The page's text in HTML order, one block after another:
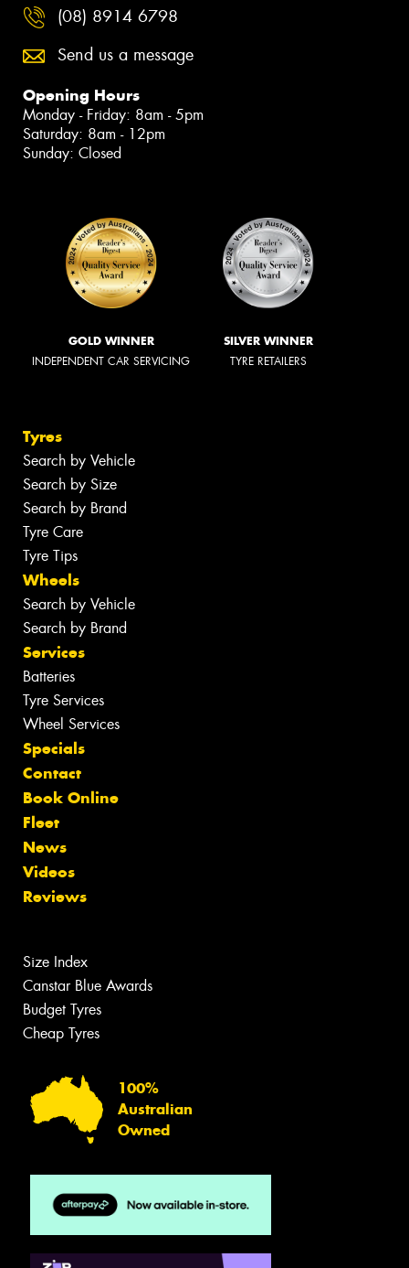
(08) 8914 6798
Send us a message
Opening Hours
Monday - Friday: 8am - 5pm
Saturday: 8am - 12pm
Sunday: Closed
GOLD WINNER
INDEPENDENT CAR SERVICING
SILVER WINNER
TYRE RETAILERS
Tyres
Search by Vehicle
Search by Size
Search by Brand
Tyre Care
Tyre Tips
Wheels
Search by Vehicle
Search by Brand
Services
Batteries
Tyre Services
Wheel Services
Specials
Contact
Book Online
Fleet
News
Videos
Reviews
Size Index
Canstar Blue Awards
Budget Tyres
Cheap Tyres
100%
Australian
Owned